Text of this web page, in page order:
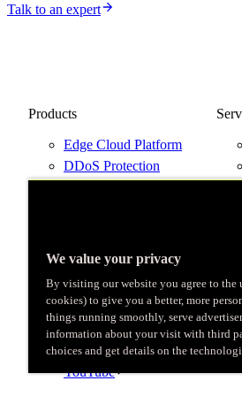
Talk to an expert
Products
Edge Cloud Platform
DDoS Protection
Network Map
X
LinkedIn
Instagram
YouTube
We value your privacy
By visiting our website you agree to the
cookies) to give you a better, more
things running smoothly, serve
information about your visit with third
choices and get details on the